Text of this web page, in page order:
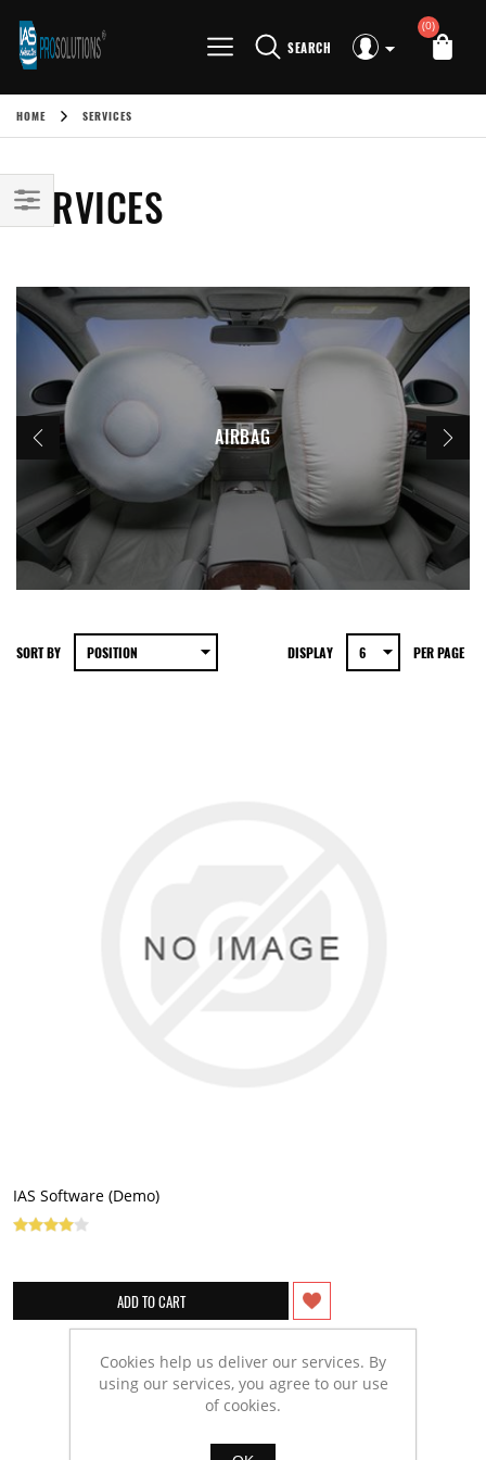
SEARCH
(0)
HOME SERVICES
SERVICES
AIRBAG
SORT BY DISPLAY PER PAGE
IAS Software (Demo)
Cookies help us deliver our services. By
using our services, you agree to our use
of cookies.